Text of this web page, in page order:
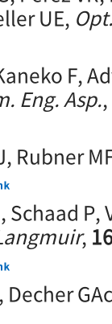
UE,
F,
Eng. Asp.,
Rubner
Schaad P,
,
Decher